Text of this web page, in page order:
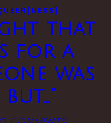
that
for a
was